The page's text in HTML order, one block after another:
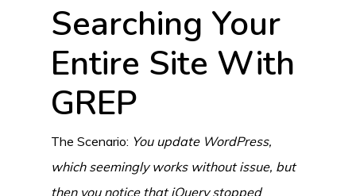
Searching Your
Entire Site With
GREP
The Scenario: You update WordPress,
which seemingly works without issue, but
then you notice that jQuery stopped